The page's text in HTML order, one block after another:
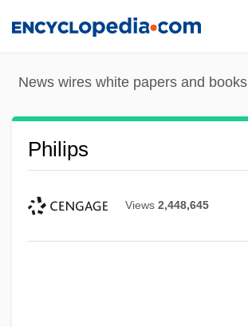
News wires white papers and books
Philips
Views 2,448,645